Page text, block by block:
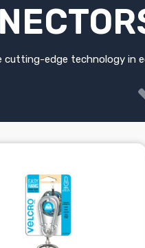
cutting-edge technology in